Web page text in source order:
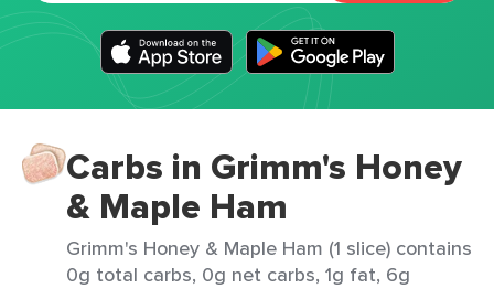
Carbs in Grimm's Honey
& Maple Ham
Grimm's Honey & Maple Ham (1 slice) contains
0g total carbs, 0g net carbs, 1g fat, 6g